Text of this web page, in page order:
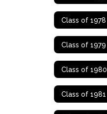
Class of 1978
Class of 1979
Class of 1980
Class of 1981